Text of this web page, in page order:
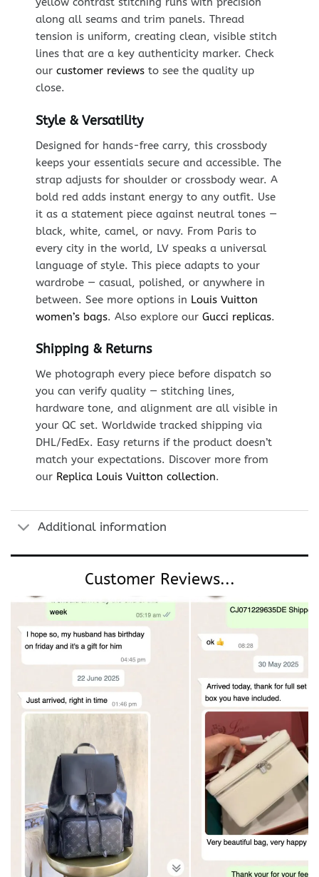
along all seams and trim panels. Thread
tension is uniform, creating clean, visible stitch
lines that are a key authenticity marker. Check
our customer reviewsto see the quality up
close.
Style & Versatility
Designed for hands-free carry, this crossbody
keeps your essentials secure and accessible. The
strap adjusts for shoulder or crossbody wear. A
bold red adds instant energy to any outfit. Use
it as a statement piece against neutral tones —
black, white, camel, or navy. From Paris to
every city in the world, LV speaks a universal
language of style. This piece adapts to your
wardrobe — casual, polished, or anywhere in
between. See more options in Louis Vuitton
women’s bags. Also explore our Gucci replicas.
Shipping & Returns
We photograph every piece before dispatch so
you can verify quality — stitching lines,
hardware tone, and alignment are all visible in
your QC set. Worldwide tracked shipping via
DHL/FedEx. Easy returns if the product doesn’t
match your expectations. Discover more from
our Replica Louis Vuitton collection.
Additional information
Customer Reviews...